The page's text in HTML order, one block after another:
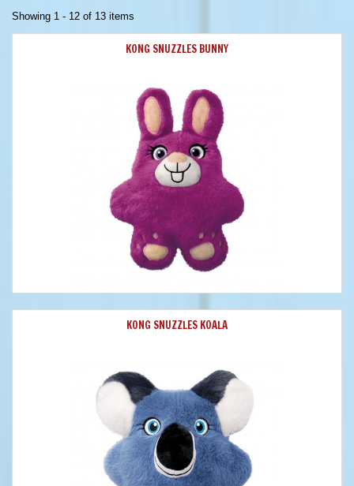
Showing 1 - 12 of 13 items
KONG SNUZZLES BUNNY
KONG SNUZZLES KOALA